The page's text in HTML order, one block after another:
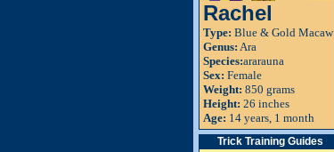
Rachel
Type: Blue & Gold Macaw
Genus: Ara
Species:ararauna
Sex: Female
Weight: 850 grams
Height: 26 inches
Age: 14 years, 1 month
Trick Training Guides